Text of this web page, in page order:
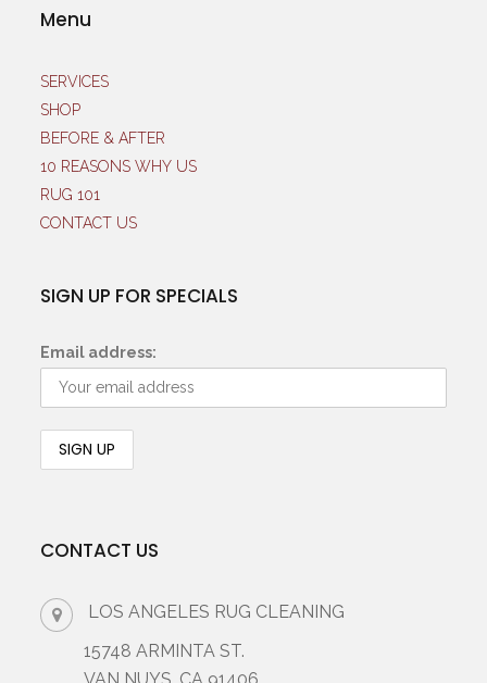
Menu
SERVICES
SHOP
BEFORE & AFTER
10 REASONS WHY US
RUG 101
CONTACT US
SIGN UP FOR SPECIALS
Email address:
CONTACT US
LOS ANGELES RUG CLEANING
15748 ARMINTA ST.